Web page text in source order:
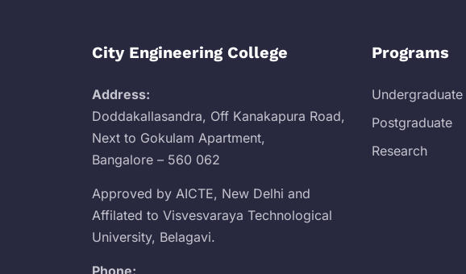
City Engineering College
Address:
Doddakallasandra, Off Kanakapura Road,
Next to Gokulam Apartment,
Bangalore – 560 062
Approved by AICTE, New Delhi and
Affilated to Visvesvaraya Technological
University, Belagavi.
Phone:
Programs
Undergraduate
Postgraduate
Research